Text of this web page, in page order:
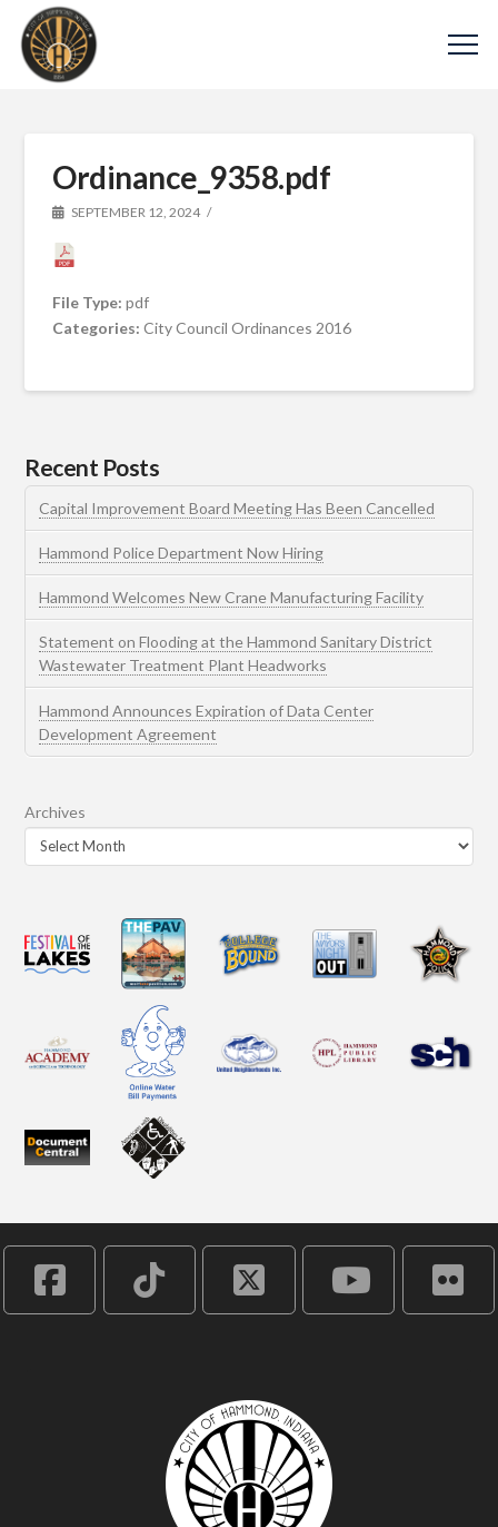
Ordinance_9358.pdf
SEPTEMBER 12, 2024
File Type:pdf
Categories:City Council Ordinances 2016
Recent Posts
Capital Improvement Board Meeting Has Been Cancelled
Hammond Police Department Now Hiring
Hammond Welcomes New Crane Manufacturing Facility
Statement on Flooding at the Hammond Sanitary District
Wastewater Treatment Plant Headworks
Hammond Announces Expiration of Data Center
Development Agreement
Archives